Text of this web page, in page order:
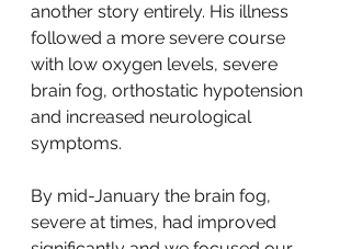
another story entirely. His illness
followed a more severe course
with low oxygen levels, severe
brain fog, orthostatic hypotension
and increased neurological
symptoms.
By mid-January the brain fog,
severe at times, had improved